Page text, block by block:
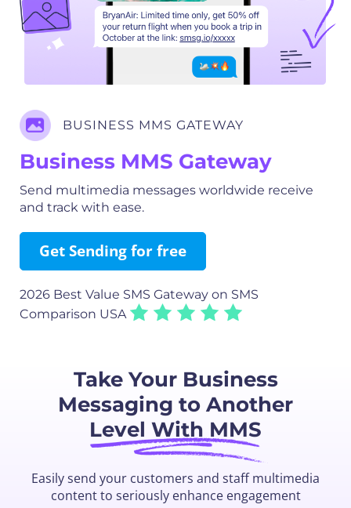
BUSINESS MMS GATEWAY
Business MMS Gateway
Send multimedia messages worldwide receive
and track with ease.
Get Sending for free
2026 Best Value SMS Gateway on SMS
Comparison USA
Take Your Business
Messaging to Another
Level With MMS
Easily send your customers and staff multimedia
content to seriously enhance engagement